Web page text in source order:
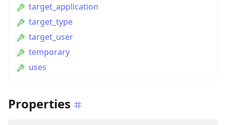
target_application
target_type
target_user
temporary
uses
Properties